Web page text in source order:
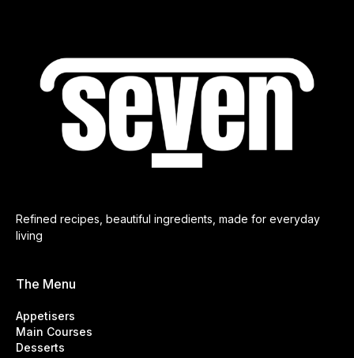
Refined recipes, beautiful ingredients, made for everyday
living
The Menu
Appetisers
Main Courses
Desserts